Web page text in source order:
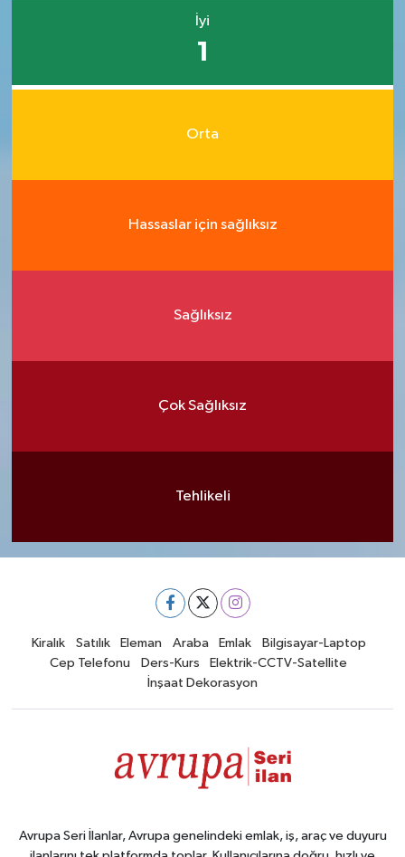
İyi
1
Orta
Hassaslar için sağlıksız
Sağlıksız
Çok Sağlıksız
Tehlikeli
Kiralık Satılık Eleman Araba Emlak
Bilgisayar-Laptop
Cep Telefonu
Ders-Kurs
Elektrik-CCTV-Satellite
İnşaat Dekorasyon
Avrupa Seri İlanlar, Avrupa genelindeki emlak, iş, araç ve duyuru